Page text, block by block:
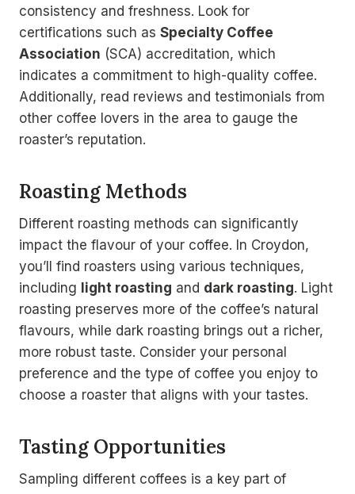
consistency and freshness. Look for
certifications such as Specialty Coffee
Association (SCA) accreditation, which
indicates a commitment to high-quality coffee.
Additionally, read reviews and testimonials from
other coffee lovers in the area to gauge the
roaster’s reputation.
Roasting Methods
Different roasting methods can significantly
impact the flavour of your coffee. In Croydon,
you’ll find roasters using various techniques,
including light roasting and dark roasting. Light
roasting preserves more of the coffee’s natural
flavours, while dark roasting brings out a richer,
more robust taste. Consider your personal
preference and the type of coffee you enjoy to
choose a roaster that aligns with your tastes.
Tasting Opportunities
Sampling different coffees is a key part of